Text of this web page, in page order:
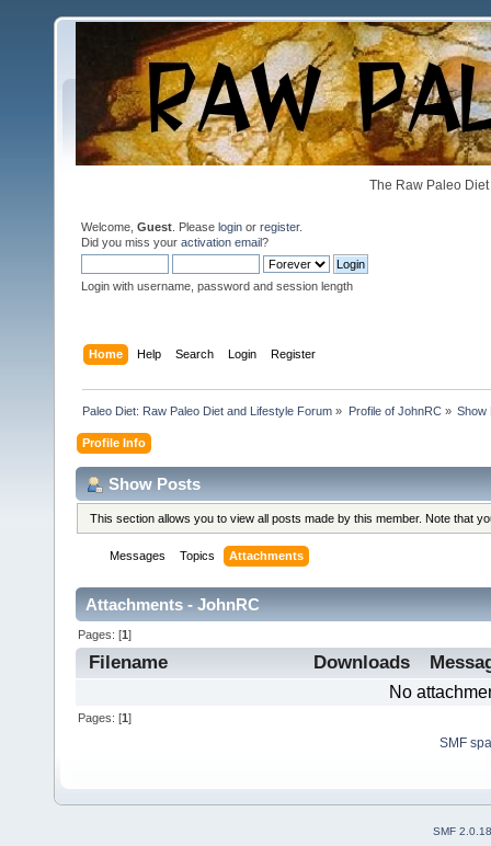
The Raw Paleo
Welcome, Guest . Please login or register.
Did you miss your activation email?
Login with username, password and session length
Home Help Search Login Register
Paleo Diet: Raw Paleo Diet and Lifestyle Forum » Profile of JohnRC» Show
Profile Info
Show Posts
This section allows you to view all posts made by this member. Note that
Messages Topics Attachments
Attachments - JohnRC
Pages: [1]
Filename Downloads
No
Pages: [1]
SMF
SMF 2.0.18